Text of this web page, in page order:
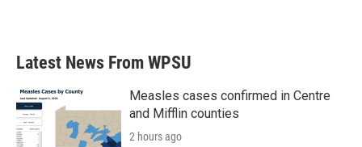
Latest News From WPSU
Measles cases confirmed in Centre
and Mifflin counties
2 hours ago